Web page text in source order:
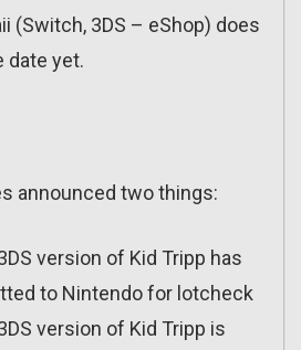
(Switch, 3DS – eShop) does
date yet.
announced two things:
version of Kid Tripp has
to Nintendo for lotcheck
version of Kid Tripp is